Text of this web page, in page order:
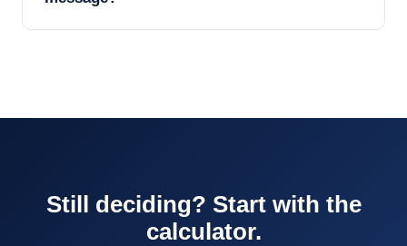
Still deciding? Start with the
calculator.